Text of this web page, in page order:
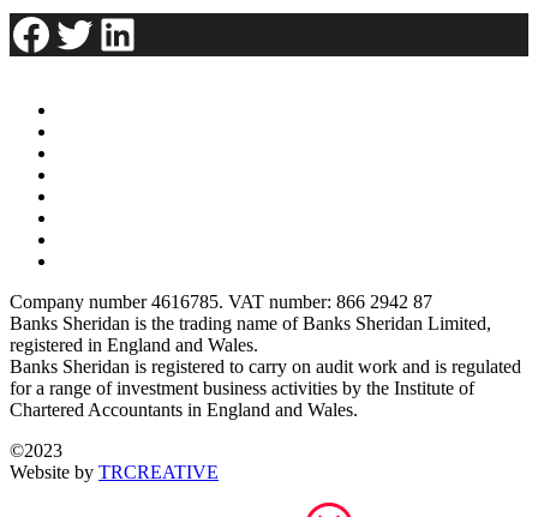
Facebook
Twitter
LinkedIn
Company number 4616785. VAT number: 866 2942 87
Banks Sheridan is the trading name of Banks Sheridan Limited,
registered in England and Wales.
Banks Sheridan is registered to carry on audit work and is regulated
for a range of investment business activities by the Institute of
Chartered Accountants in England and Wales.
©2023
Website by TRCREATIVE